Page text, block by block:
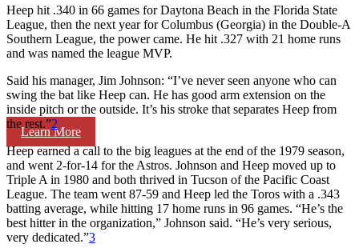
Learn More
Heep hit .340 in 66 games for Daytona Beach in the Florida State
League, then the next year for Columbus (Georgia) in the Double-A
Southern League, the power came. He hit .327 with 21 home runs
and was named the league MVP.
Said his manager, Jim Johnson: “I’ve never seen anyone who can
swing the bat like Heep can. He has good arm extension on the
inside pitch or the outside. It’s his stroke that separates Heep from
the rest.”2
Heep earned a call to the big leagues at the end of the 1979 season,
and went 2-for-14 for the Astros. Johnson and Heep moved up to
Triple A in 1980 and both thrived in Tucson of the Pacific Coast
League. The team went 87-59 and Heep led the Toros with a .343
batting average, while hitting 17 home runs in 96 games. “He’s the
best hitter in the organization,” Johnson said. “He’s very serious,
very dedicated.”3